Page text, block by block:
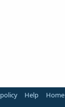
Help Home